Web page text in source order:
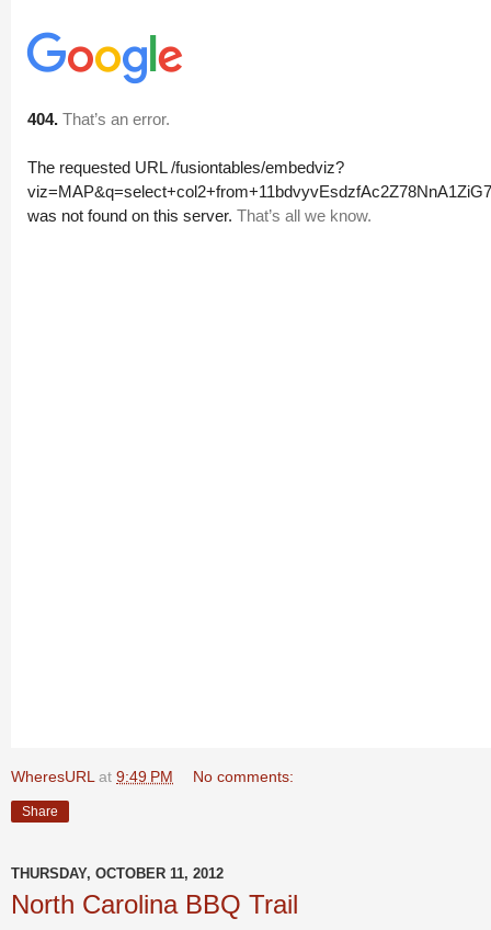
WheresURL at 9:49 PM No comments:
Share
THURSDAY, OCTOBER 11, 2012
North Carolina BBQ Trail